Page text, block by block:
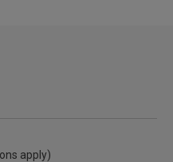
apply)